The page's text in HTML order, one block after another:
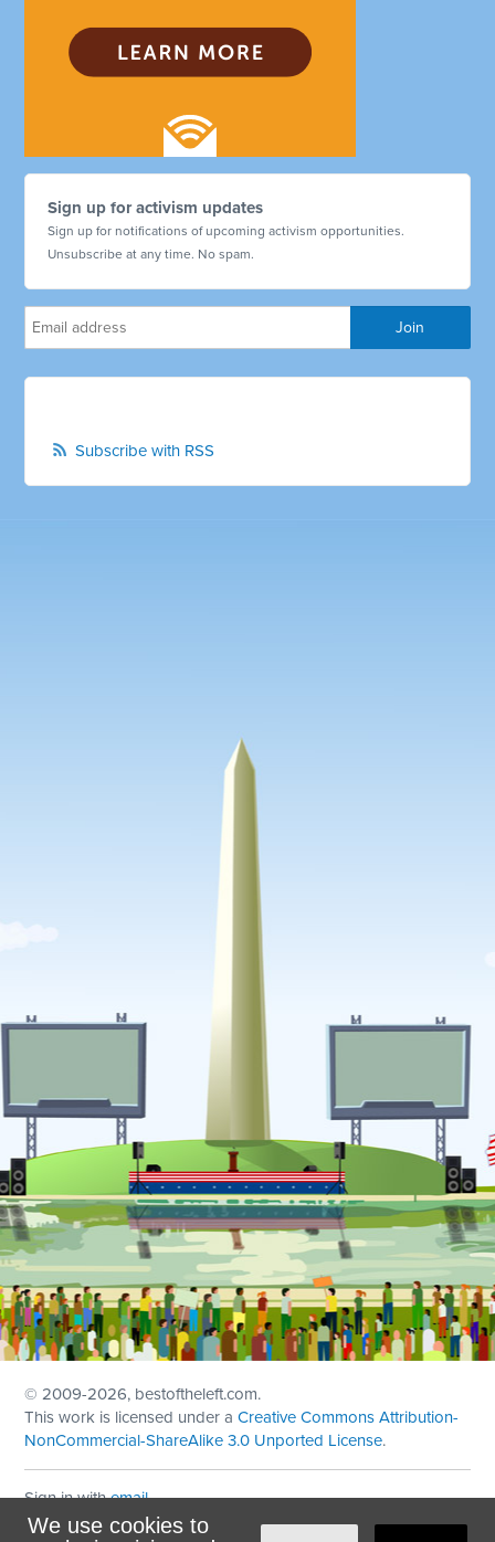
Sign up for activism updates
Sign up for notifications of upcoming activism opportunities.
Unsubscribe at any time. No spam.
Subscribe with RSS
We use cookies to
© 2009-2026, bestoftheleft.com.
This work is licensed under aCreative Commons Attribution-
NonCommercial-ShareAlike 3.0 Unported License.
Sign in withemail
Theme created withNationBuilder